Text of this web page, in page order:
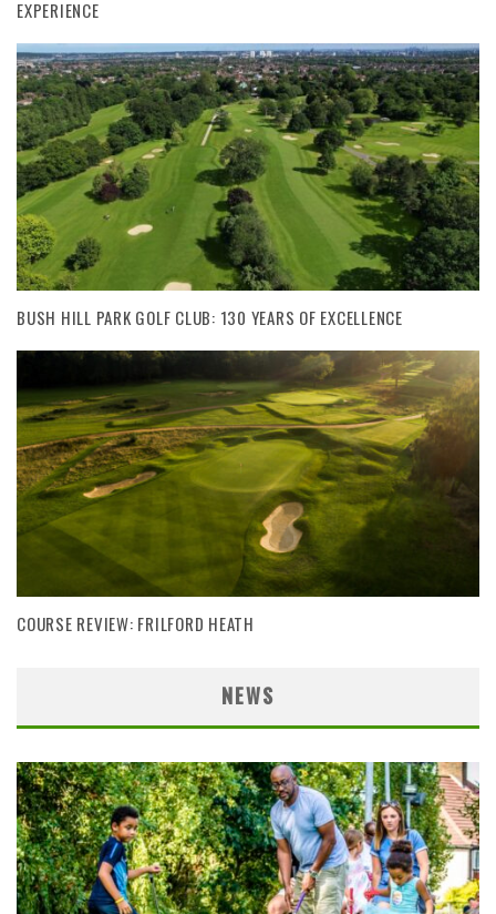
EXPERIENCE
BUSH HILL PARK GOLF CLUB: 130 YEARS OF EXCELLENCE
COURSE REVIEW: FRILFORD HEATH
NEWS